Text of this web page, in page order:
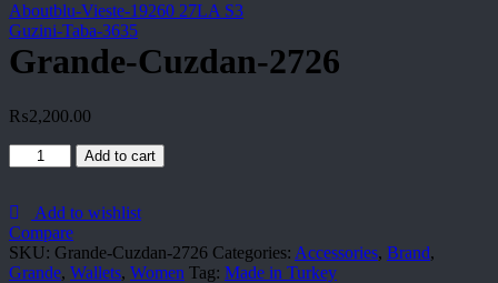
Aboutblu-Vieste-19260 27LA S3
Guzini-Taba-3635
Grande-Cuzdan-2726
₨2,200.00
Grande-
Cuzdan-
quantity
Add to cart
Add to wishlist
Compare
SKU: Grande-Cuzdan-2726 Categories: Accessories, Brand,
Grande, Wallets, Women Tag: Made in Turkey